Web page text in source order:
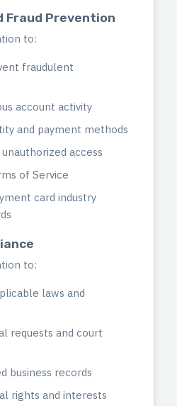
Fraud Prevention
to:
fraudulent
account activity
and payment methods
access
of Service
card industry
to:
laws and
requests and court
business records
rights and interests